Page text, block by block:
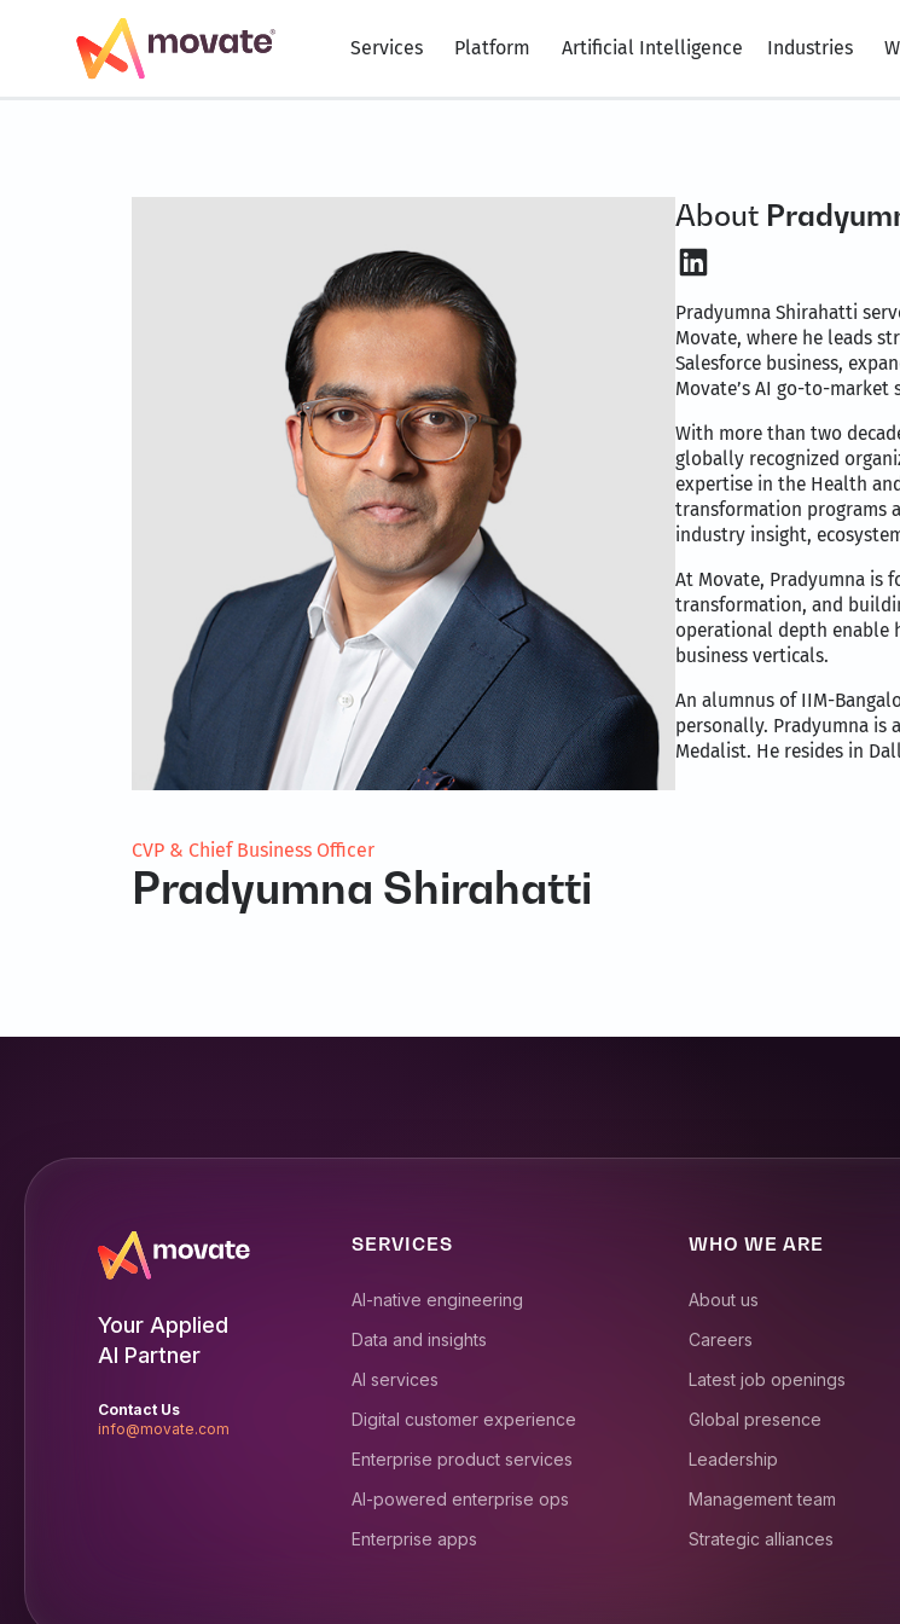
Services Platform Artificial Intelligence Industries
CVP & Chief Business Officer
Pradyumna Shirahatti
About
LinkedIn
Pradyumna Shirahatti
Movate, where he leads
Salesforce business,
Movate’s AI go-to-market
With more than two
globally recognized
expertise in the Health
transformation programs
industry insight,
At Movate, Pradyumna is
transformation, and
operational depth enable
business verticals.
An alumnus of IIM-
personally. Pradyumna is
Medalist. He resides in
Your Applied
AI Partner
Contact Us
info@movate.com
SERVICES
AI-native engineering
Data and insights
AI services
Digital customer experience
Enterprise product services
AI-powered enterprise ops
Enterprise apps
WHO WE ARE
About us
Careers
Latest job openings
Global presence
Leadership
Management team
Strategic alliances